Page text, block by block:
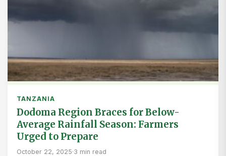
TANZANIA
Dodoma Region Braces for Below-
Average Rainfall Season: Farmers
Urged to Prepare
October 22, 2025·3 min read